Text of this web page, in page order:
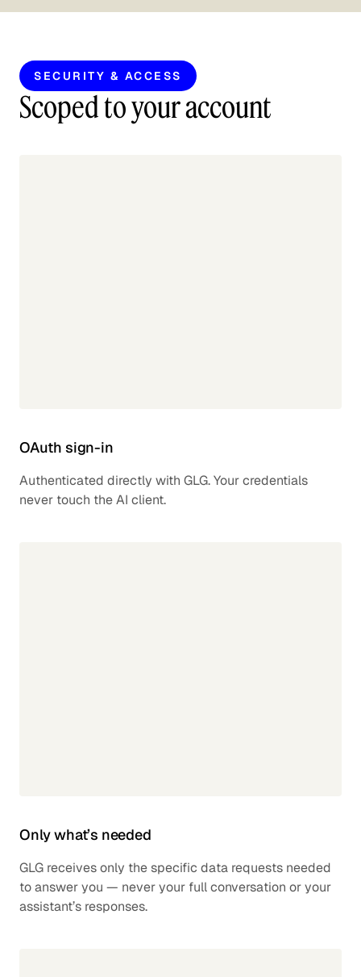
SECURITY & ACCESS
Scoped to your account
OAuth sign-in
Authenticated directly with GLG. Your credentials
never touch the AI client.
Only what’s needed
GLG receives only the specific data requests needed
to answer you — never your full conversation or your
assistant’s responses.